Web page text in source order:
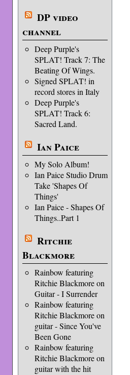
DP video
channel
Deep Purple's
SPLAT! Track 7: The
Beating Of Wings.
Signed SPLAT! in
record stores in Italy
Deep Purple's
SPLAT! Track 6:
Sacred Land.
Ian Paice
My Solo Album!
Ian Paice Studio Drum
Take 'Shapes Of
Things'
Ian Paice - Shapes Of
Things..Part 1
Ritchie
Blackmore
Rainbow featuring
Ritchie Blackmore on
Guitar - I Surrender
Rainbow featuring
Ritchie Blackmore on
guitar - Since You've
Been Gone
Rainbow featuring
Ritchie Blackmore on
guitar with the hit